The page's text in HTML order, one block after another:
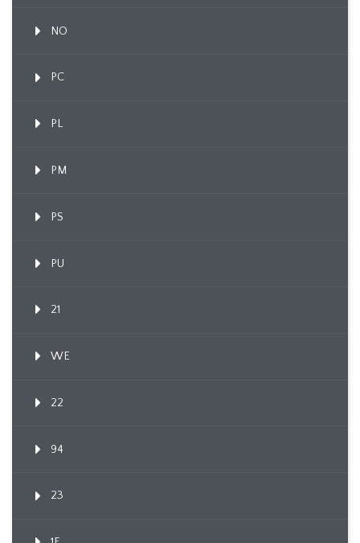
NO
PC
PL
PM
PS
PU
21
WE
22
94
23